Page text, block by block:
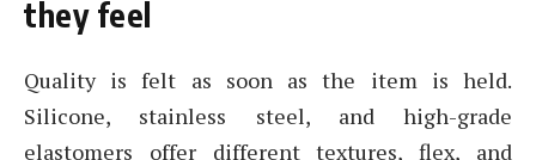
they feel
Quality is felt as soon as the item is held.
Silicone, stainless steel, and high-grade
elastomers offer different textures, flex, and